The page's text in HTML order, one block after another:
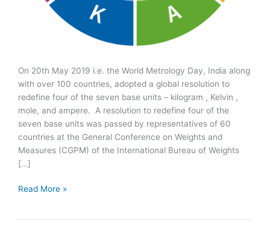
On 20th May 2019 i.e. the World Metrology Day, India along
with over 100 countries, adopted a global resolution to
redefine four of the seven base units – kilogram , Kelvin ,
mole, and ampere. A resolution to redefine four of the
seven base units was passed by representatives of 60
countries at the General Conference on Weights and
Measures (CGPM) of the International Bureau of Weights
[…]
New
Read More »